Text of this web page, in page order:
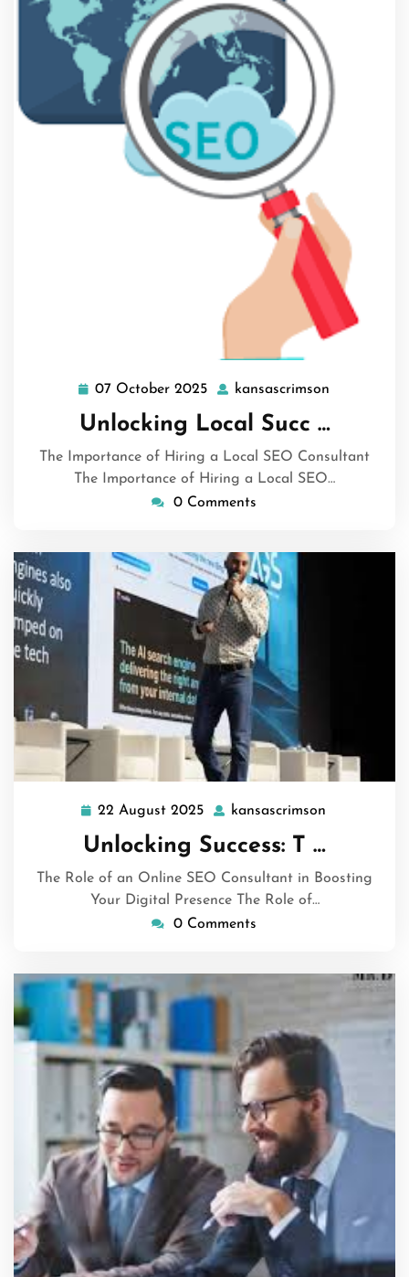
07 October 2025 07
October
2025
kansascrimson
Unlocking Local Succ …
The Importance of Hiring a Local SEO Consultant
The Importance of Hiring a Local SEO…
0 Comments
22 August 2025 22
August
2025
kansascrimson
Unlocking Success: T …
The Role of an Online SEO Consultant in Boosting
Your Digital Presence The Role of…
0 Comments